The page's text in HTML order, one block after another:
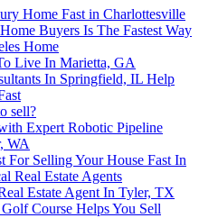
Home Fast in Charlottesville
Buyers Is The Fastest Way
Home
Live In Marietta, GA
In Springfield, IL Help
sell?
Expert Robotic Pipeline
WA
For Selling Your House Fast In
Real Estate Agents
Estate Agent In Tyler, TX
Course Helps You Sell